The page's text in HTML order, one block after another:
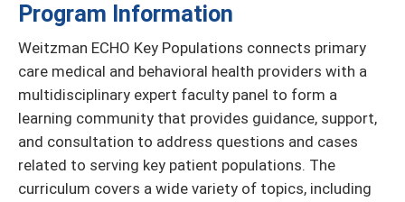
Program Information
Weitzman ECHO Key Populations connects primary
care medical and behavioral health providers with a
multidisciplinary expert faculty panel to form a
learning community that provides guidance, support,
and consultation to address questions and cases
related to serving key patient populations. The
curriculum covers a wide variety of topics, including